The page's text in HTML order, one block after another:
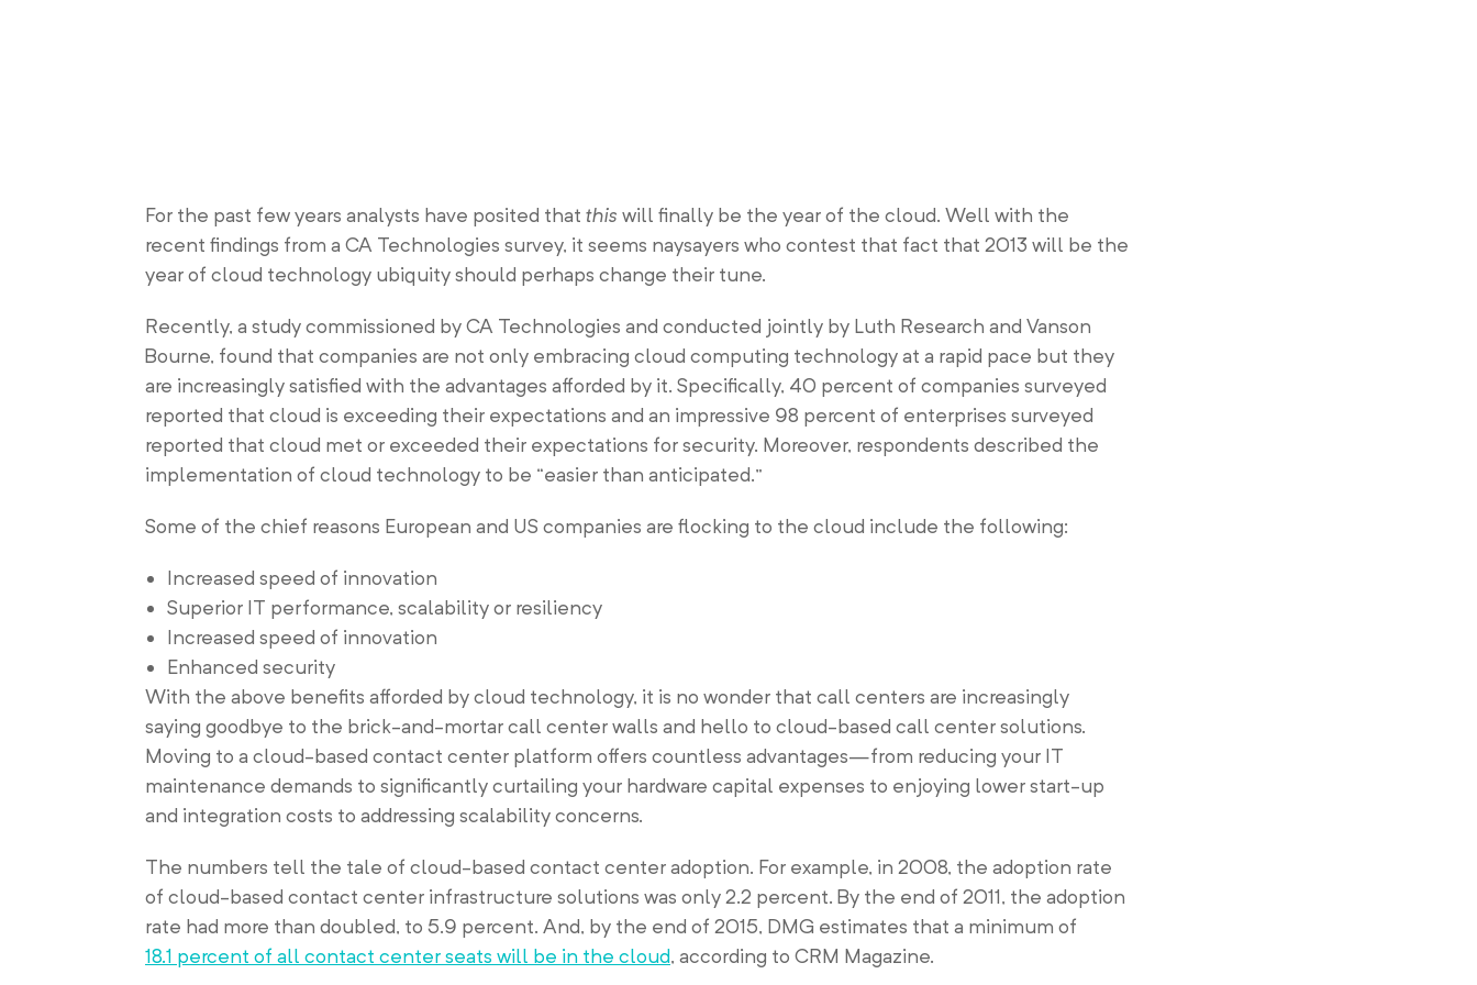
For the past few years analysts have posited that this will finally be the year of the cloud. Well with the
recent findings from a CA Technologies survey, it seems naysayers who contest that fact that 2013 will be the
year of cloud technology ubiquity should perhaps change their tune.
Recently, a study commissioned by CA Technologies and conducted jointly by Luth Research and Vanson
Bourne, found that companies are not only embracing cloud computing technology at a rapid pace but they
are increasingly satisfied with the advantages afforded by it. Specifically, 40 percent of companies surveyed
reported that cloud is exceeding their expectations and an impressive 98 percent of enterprises surveyed
reported that cloud met or exceeded their expectations for security. Moreover, respondents described the
implementation of cloud technology to be “easier than anticipated.”
Some of the chief reasons European and US companies are flocking to the cloud include the following:
Increased speed of innovation
Superior IT performance, scalability or resiliency
Increased speed of innovation
Enhanced security
With the above benefits afforded by cloud technology, it is no wonder that call centers are increasingly
saying goodbye to the brick-and-mortar call center walls and hello to cloud-based call center solutions.
Moving to a cloud-based contact center platform offers countless advantages—from reducing your IT
maintenance demands to significantly curtailing your hardware capital expenses to enjoying lower start-up
and integration costs to addressing scalability concerns.
The numbers tell the tale of cloud-based contact center adoption. For example, in 2008, the adoption rate
of cloud-based contact center infrastructure solutions was only 2.2 percent. By the end of 2011, the adoption
rate had more than doubled, to 5.9 percent. And, by the end of 2015, DMG estimates that a minimum of
18.1 percent of all contact center seats will be in the cloud, according to CRM Magazine.